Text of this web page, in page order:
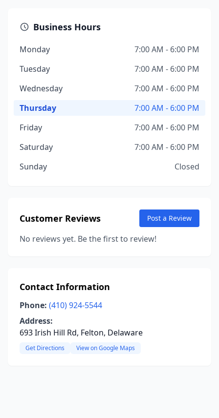
Business Hours
Monday
7:00 AM - 6:00 PM
Tuesday
7:00 AM - 6:00 PM
Wednesday
7:00 AM - 6:00 PM
Thursday
7:00 AM - 6:00 PM
Friday
7:00 AM - 6:00 PM
Saturday
7:00 AM - 6:00 PM
Sunday
Closed
Customer Reviews Post a Review
No reviews yet. Be the first to review!
Contact Information
Phone: (410) 924-5544
Address:
693 Irish Hill Rd, Felton, Delaware
Get Directions View on Google Maps